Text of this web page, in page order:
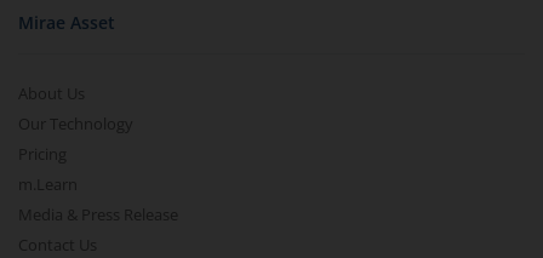
Mirae Asset
About Us
Our Technology
Pricing
m.Learn
Media & Press Release
Contact Us